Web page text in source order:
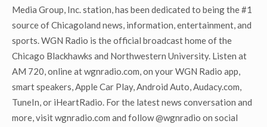
Media Group, Inc. station, has been dedicated to being the #1
source of Chicagoland news, information, entertainment, and
sports. WGN Radio is the official broadcast home of the
Chicago Blackhawks and Northwestern University. Listen at
AM 720, online at wgnradio.com, on your WGN Radio app,
smart speakers, Apple Car Play, Android Auto, Audacy.com,
TuneIn, or iHeartRadio. For the latest news conversation and
more, visit wgnradio.com and follow @wgnradio on social